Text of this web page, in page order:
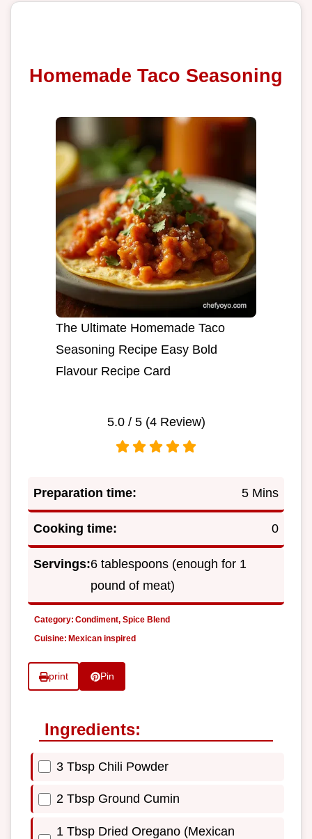
Homemade Taco Seasoning
The Ultimate Homemade Taco
Seasoning Recipe Easy Bold
Flavour Recipe Card
5.0/ 5 (4Review)
Preparation time: 5 Mins
Cooking time: 0
Servings:6 tablespoons (enough for 1
pound of meat)
Category: Condiment, Spice Blend
Cuisine: Mexican inspired
print Pin
Ingredients:
3 Tbsp Chili Powder
2 Tbsp Ground Cumin
1 Tbsp Dried Oregano (Mexican